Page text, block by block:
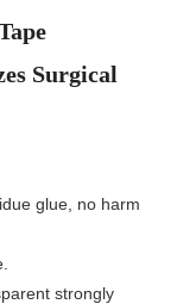
Surgical
glue, no harm
strongly